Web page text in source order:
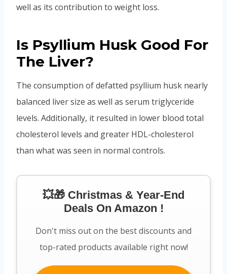
well as its contribution to weight loss.
Is Psyllium Husk Good For
The Liver?
The consumption of defatted psyllium husk nearly
balanced liver size as well as serum triglyceride
levels. Additionally, it resulted in lower blood total
cholesterol levels and greater HDL-cholesterol
than what was seen in normal controls.
💥🎁 Christmas & Year-End
Deals On Amazon !
Don't miss out on the best discounts and
top-rated products available right now!